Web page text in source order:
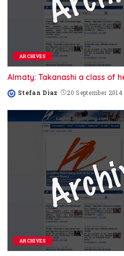
ARCHIVES
Almaty: Takanashi a class of
Posted
Stefan Diaz 20 September 2014
ARCHIVES